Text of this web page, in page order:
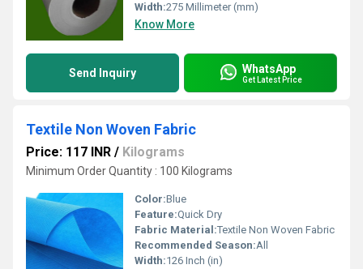
Width:275 Millimeter (mm)
Know More
Send Inquiry WhatsApp
Get Latest Price
Textile Non Woven Fabric
Price: 117 INR / Kilograms
Minimum Order Quantity : 100 Kilograms
Color:Blue
Feature:Quick Dry
Fabric Material:Textile Non Woven Fabric
Recommended Season:All
Width:126 Inch (in)